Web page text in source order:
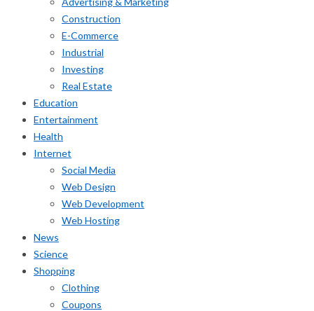
Construction
E-Commerce
Industrial
Investing
Real Estate
Education
Entertainment
Health
Internet
Social Media
Web Design
Web Development
Web Hosting
News
Science
Shopping
Clothing
Coupons